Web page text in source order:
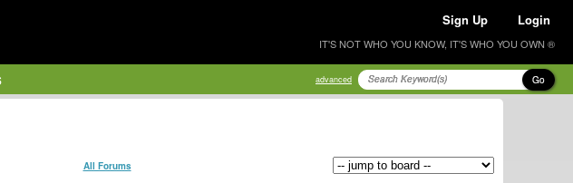
Sign Up Login
IT'S NOT WHO YOU KNOW, IT'S WHO YOU OWN ®
advanced Go
All Forums